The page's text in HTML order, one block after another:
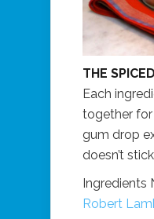
THE
Each
together
gum drop
doesn’t
Ingredients
Robert